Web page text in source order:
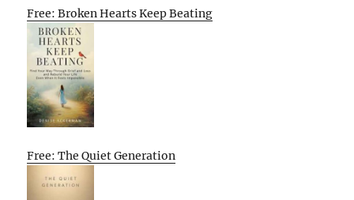
Free: Broken Hearts Keep Beating
Free: The Quiet Generation